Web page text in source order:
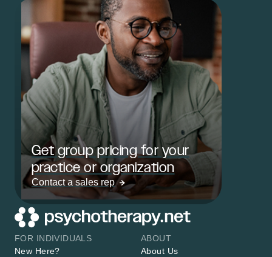
Get group pricing for your
practice or organization
Contact a sales rep
FOR INDIVIDUALS
New Here?
ABOUT
About Us